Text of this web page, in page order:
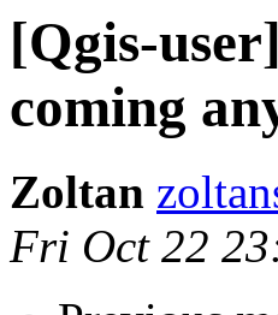
[Qgis-
coming
Zoltan
Fri Oct 22